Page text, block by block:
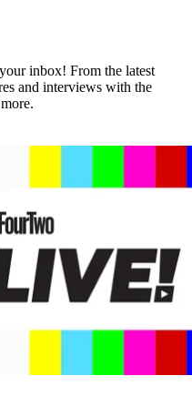
inbox! From the latest
and interviews with the